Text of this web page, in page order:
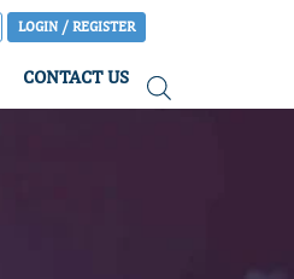
LOGIN / REGISTER
CONTACT US